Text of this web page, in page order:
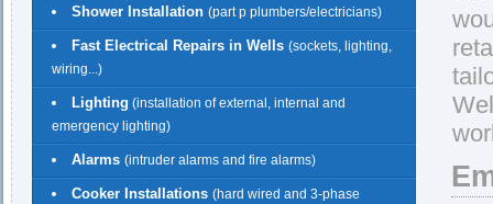
Shower Installation (part p plumbers/electricians)
Fast Electrical Repairs in Wells (sockets, lighting,
wiring...)
Lighting (installation of external, internal and
emergency lighting)
Alarms (intruder alarms and fire alarms)
Cooker Installations (hard wired and 3-phase